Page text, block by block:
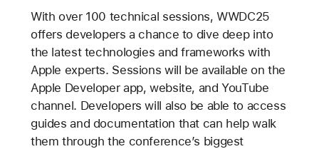
With over 100 technical sessions, WWDC25
offers developers a chance to dive deep into
the latest technologies and frameworks with
Apple experts. Sessions will be available on the
Apple Developer app, website, and YouTube
channel. Developers will also be able to access
guides and documentation that can help walk
them through the conference’s biggest